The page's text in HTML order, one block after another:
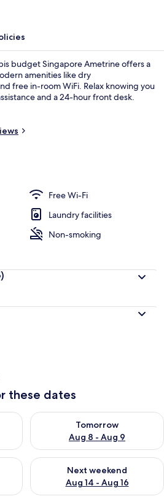
budget Singapore Ametrine offers a
amenities like dry
free in-room WiFi. Relax knowing you
and a 24-hour front desk.
Free Wi-Fi
Laundry facilities
Non-smoking
these dates
Aug 7 - Aug 8
Tomorrow
Aug 8 - Aug 9
Check availability for
Aug 7 - Aug 9
Next weekend
Aug 14 - Aug 16
Check availability for next